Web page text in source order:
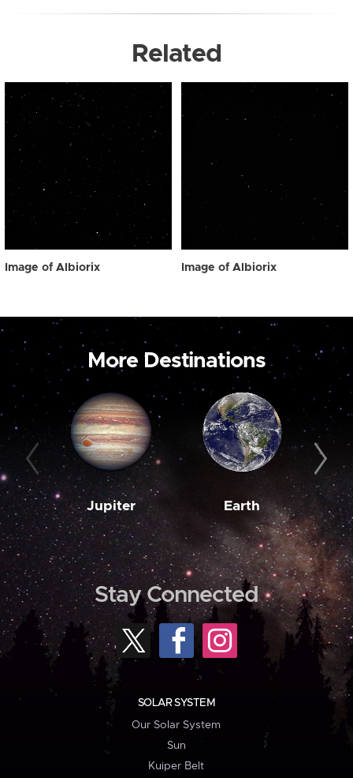
Related
Image of Albiorix Image of Albiorix
More Destinations
Jupiter Earth
Stay Connected
SOLAR SYSTEM
Our Solar System
Sun
Kuiper Belt